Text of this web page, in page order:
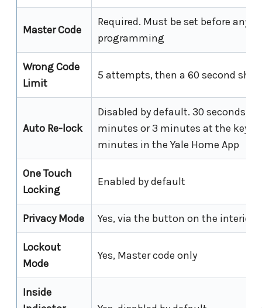
Master Code
Required. Must be set before any
programming
Wrong Code
Limit
5 attempts, then a 60 second
Auto Re-lock
Disabled by default. 30 seconds,
minutes or 3 minutes at the
minutes in the Yale Home App
One Touch
Locking
Enabled by default
Privacy Mode Yes, via the button on the interior
Lockout
Mode
Yes, Master code only
Inside